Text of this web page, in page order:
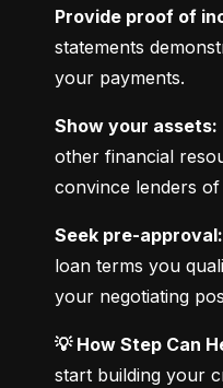
Provide proof of
statements
your payments.
Show your assets:
other financial
convince lenders
Seek pre-approval:
loan terms you
your negotiating
💡 How Step Can
start building your